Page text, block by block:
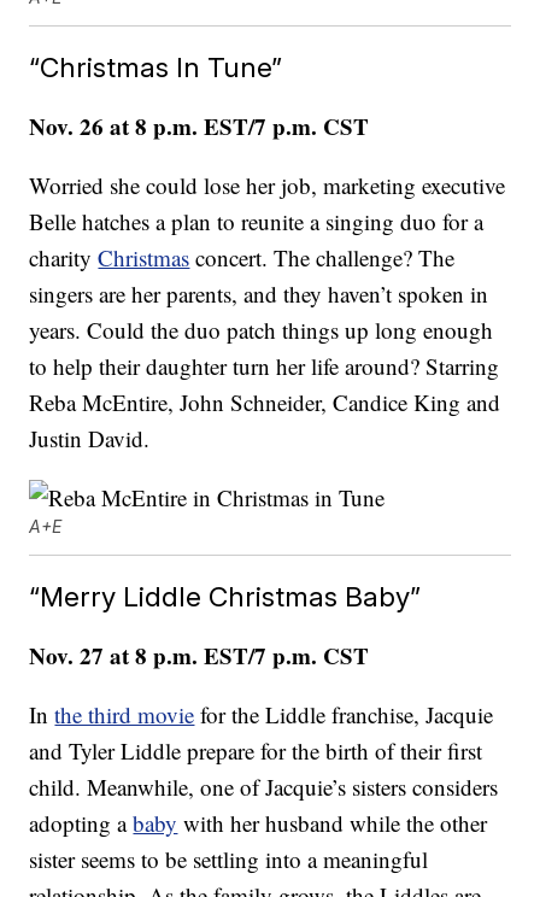
“Christmas In Tune”
Nov. 26 at 8 p.m. EST/7 p.m. CST
Worried she could lose her job, marketing executive
Belle hatches a plan to reunite a singing duo for a
charityChristmas concert. The challenge? The
singers are her parents, and they haven’t spoken in
years. Could the duo patch things up long enough
to help their daughter turn her life around? Starring
Reba McEntire, John Schneider, Candice King and
Justin David.
A+E
“Merry Liddle Christmas Baby”
Nov. 27 at 8 p.m. EST/7 p.m. CST
Inthe third movie for the Liddle franchise, Jacquie
and Tyler Liddle prepare for the birth of their first
child. Meanwhile, one of Jacquie’s sisters considers
adopting ababy with her husband while the other
sister seems to be settling into a meaningful